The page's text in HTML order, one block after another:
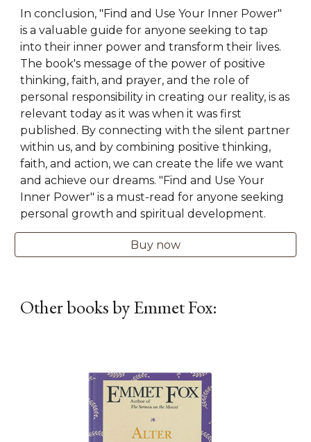
In conclusion, "Find and Use Your Inner Power"
is a valuable guide for anyone seeking to tap
into their inner power and transform their lives.
The book's message of the power of positive
thinking, faith, and prayer, and the role of
personal responsibility in creating our reality, is as
relevant today as it was when it was first
published. By connecting with the silent partner
within us, and by combining positive thinking,
faith, and action, we can create the life we want
and achieve our dreams. "Find and Use Your
Inner Power" is a must-read for anyone seeking
personal growth and spiritual development.
Buy now
Other books by Emmet Fox: